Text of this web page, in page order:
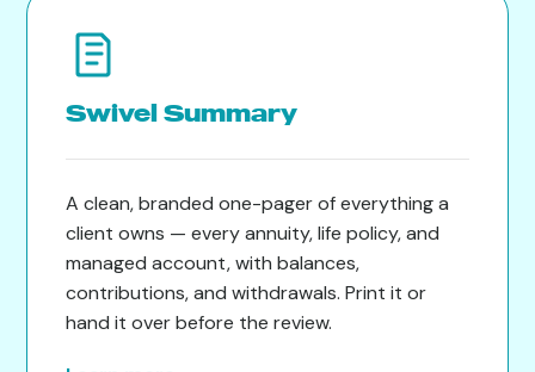
Swivel Summary
A clean, branded one-pager of everything a
client owns — every annuity, life policy, and
managed account, with balances,
contributions, and withdrawals. Print it or
hand it over before the review.